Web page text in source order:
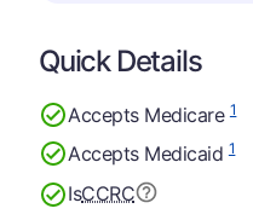
Quick Details
Accepts Medicare1
Accepts Medicaid1
IsCCRC